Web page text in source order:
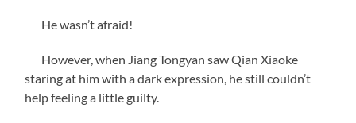
He wasn’t afraid!
However, when Jiang Tongyan saw Qian Xiaoke
staring at him with a dark expression, he still couldn’t
help feeling a little guilty.